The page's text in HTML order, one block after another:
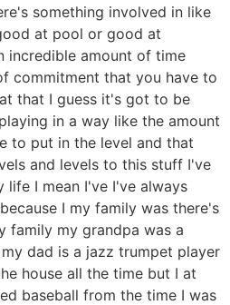
something involved in like
at pool or good at
incredible amount of time
commitment that you have to
that I guess it's got to be
in a way like the amount
to put in the level and that
and levels to this stuff I've
life I mean I've I've always
I my family was there's
family my grandpa was a
dad is a jazz trumpet player
house all the time but I at
baseball from the time I was